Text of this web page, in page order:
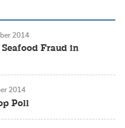
Fraud in
2014
Poll
2014